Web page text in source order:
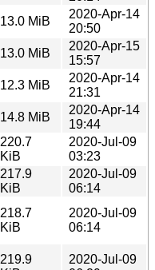
13.0 MiB
2020-Apr-14
20:50
13.0 MiB
2020-Apr-15
15:57
12.3 MiB
2020-Apr-14
21:31
14.8 MiB
2020-Apr-14
19:44
220.7
KiB
2020-Jul-09
03:23
217.9
KiB
2020-Jul-09
06:14
218.7
KiB
2020-Jul-09
06:14
219.9
2020-Jul-09